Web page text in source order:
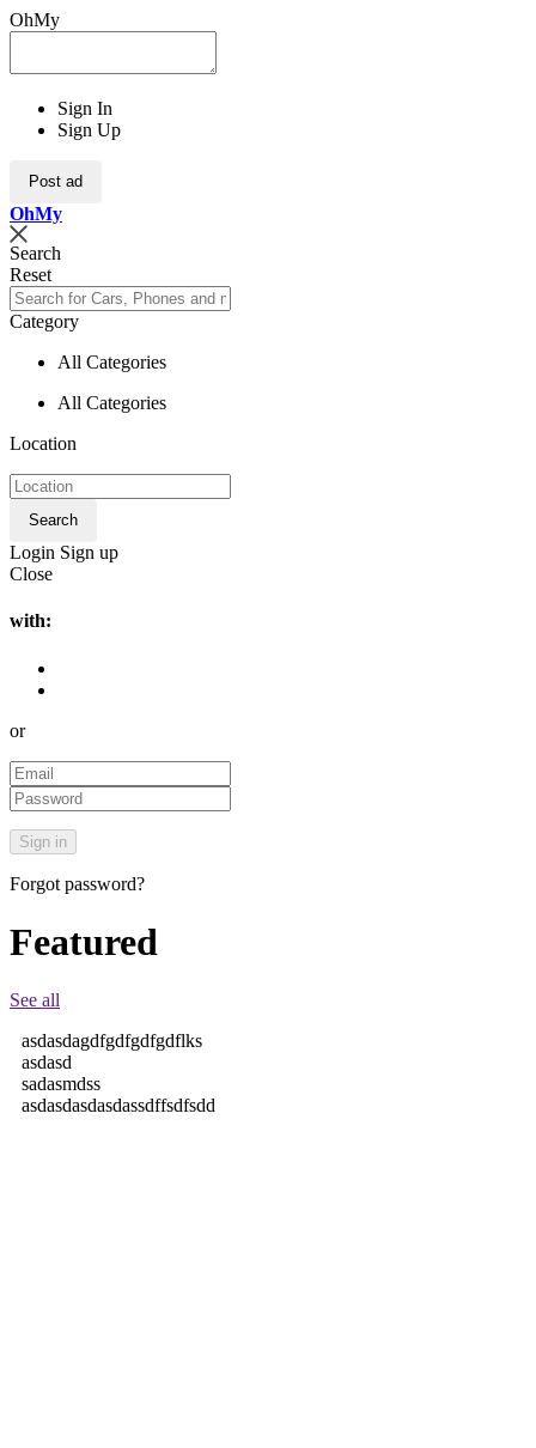
OhMy
Sign In
Sign Up
Post ad
OhMy
Search
Reset
Category
All Categories
All Categories
Location
Search
Login Sign up
Close
with:
or
Forgot password?
Featured
See all
asdasdagdfgdfgdfgdflks
asdasd
sadasmdss
asdasdasdasdassdffsdfsdd